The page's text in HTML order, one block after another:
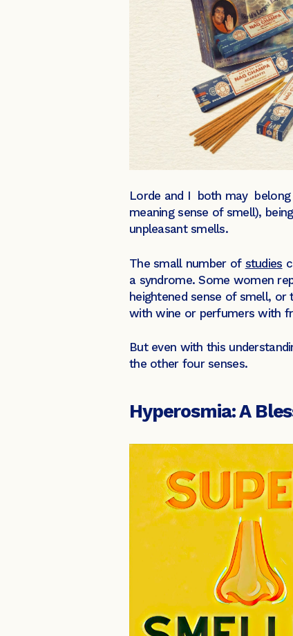
Lorde and I both may belong
meaning sense of smell),
unpleasant smells.
The small number of studies
a syndrome. Some women
heightened sense of smell,
with wine or perfumers with
But even with this
the other four senses.
Hyperosmia: A